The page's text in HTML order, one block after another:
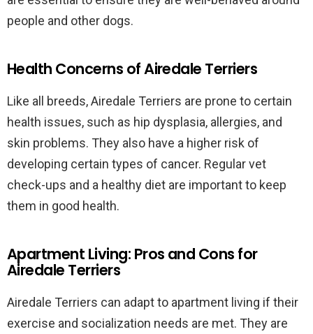
people and other dogs.
Health Concerns of Airedale Terriers
Like all breeds, Airedale Terriers are prone to certain
health issues, such as hip dysplasia, allergies, and
skin problems. They also have a higher risk of
developing certain types of cancer. Regular vet
check-ups and a healthy diet are important to keep
them in good health.
Apartment Living: Pros and Cons for
Airedale Terriers
Airedale Terriers can adapt to apartment living if their
exercise and socialization needs are met. They are